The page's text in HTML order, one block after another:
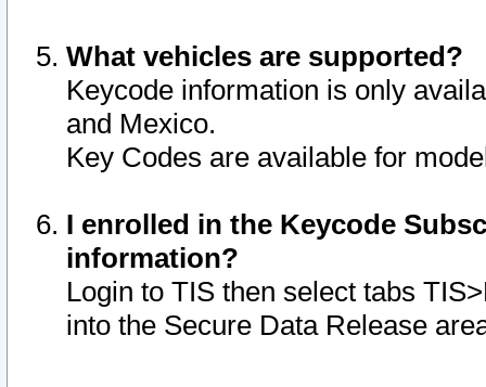
What vehicles are supported?
Keycode information is only
and Mexico.
Key Codes are available for
I enrolled in the Keycode
information?
Login to TIS then select tabs
into the Secure Data Release